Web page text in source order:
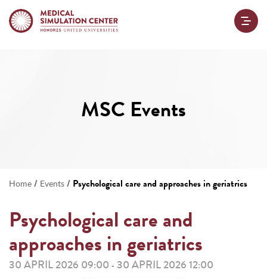
MSC Events
Home / Events / Psychological care and approaches in geriatrics
Psychological care and
approaches in geriatrics
30 APRIL 2026 09:00 - 30 APRIL 2026 12:00